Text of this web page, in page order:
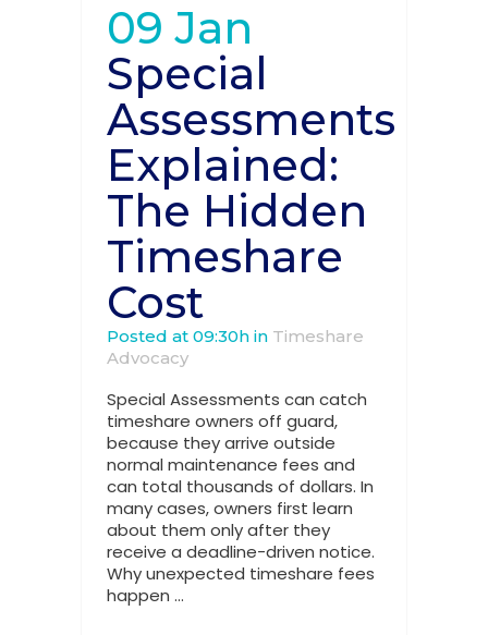
09 Jan
Special
Assessments
Explained:
The Hidden
Timeshare
Cost
Posted at 09:30h in Timeshare
Advocacy
Special Assessments can catch
timeshare owners off guard,
because they arrive outside
normal maintenance fees and
can total thousands of dollars. In
many cases, owners first learn
about them only after they
receive a deadline-driven notice.
Why unexpected timeshare fees
happen ...